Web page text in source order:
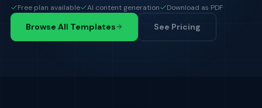
Free plan available AI content generation Download as PDF
Browse All Templates See Pricing